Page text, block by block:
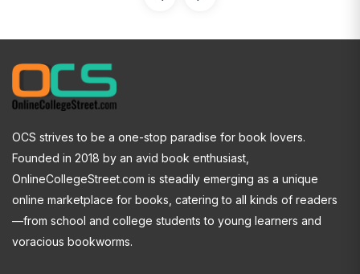
OCS strives to be a one-stop paradise for book lovers.
Founded in 2018 by an avid book enthusiast,
OnlineCollegeStreet.com is steadily emerging as a unique
online marketplace for books, catering to all kinds of readers
—from school and college students to young learners and
voracious bookworms.